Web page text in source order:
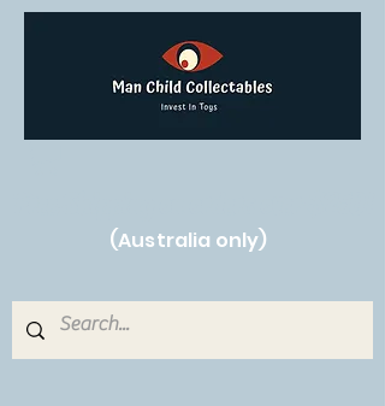
(Australia only)